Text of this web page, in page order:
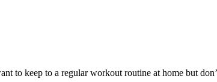
to keep to a regular workout routine at home but